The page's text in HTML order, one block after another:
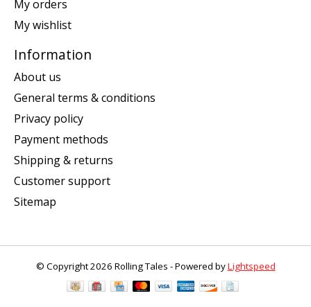
My orders
My wishlist
Information
About us
General terms & conditions
Privacy policy
Payment methods
Shipping & returns
Customer support
Sitemap
© Copyright 2026 Rolling Tales - Powered byLightspeed